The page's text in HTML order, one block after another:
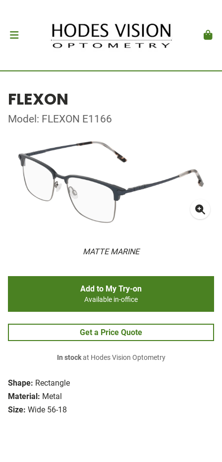
FLEXON
Model: FLEXON E1166
MATTE MARINE
Shape: Rectangle
Material: Metal
Size: Wide 56-18
Add to My Try-on
Available in-office
Get a Price Quote
In stockat Hodes Vision Optometry